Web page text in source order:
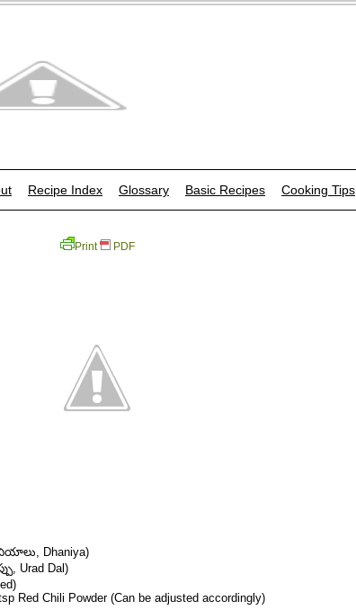
Recipe Index Glossary Basic Recipes Cooking Tips
Print PDF
Dhaniya)
Urad Dal)
Red Chili Powder (Can be adjusted accordingly)